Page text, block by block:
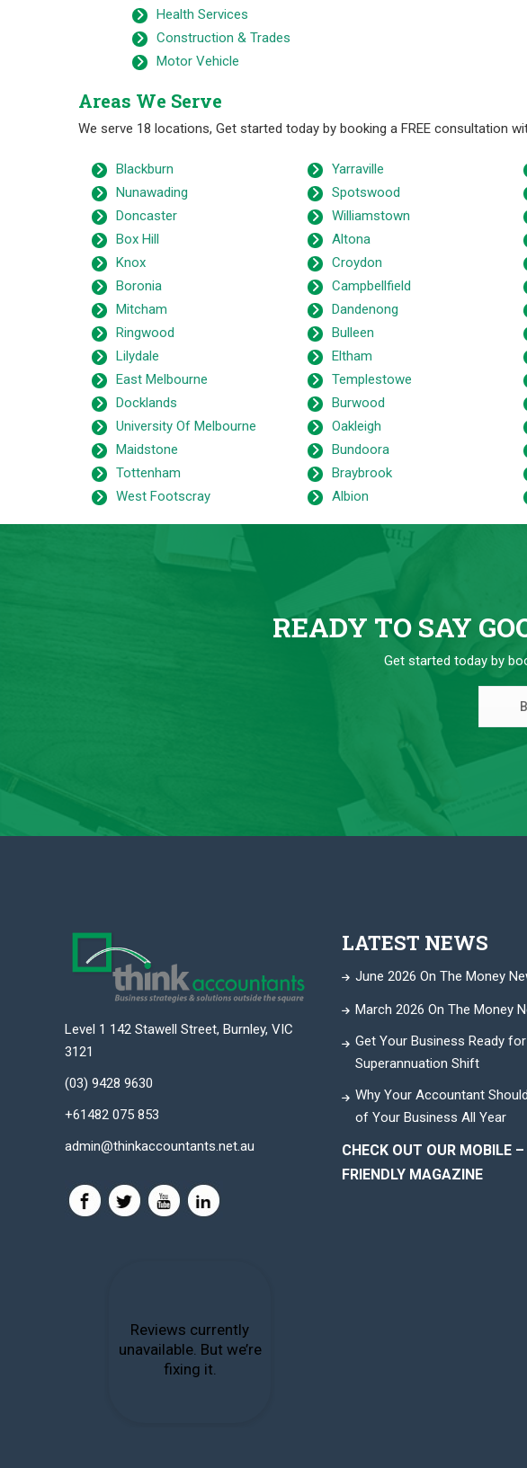
Health Services
Construction & Trades
Motor Vehicle
Areas We Serve
We serve 18 locations, Get started today by booking a FREE consultation
Blackburn
Nunawading
Doncaster
Box Hill
Knox
Boronia
Mitcham
Ringwood
Lilydale
East Melbourne
Docklands
University Of Melbourne
Maidstone
Tottenham
West Footscray
Yarraville
Spotswood
Williamstown
Altona
Croydon
Campbellfield
Dandenong
Bulleen
Eltham
Templestowe
Burwood
Oakleigh
Bundoora
Braybrook
Albion
READY TO SAY
Get started today by
Level 1 142 Stawell Street, Burnley, VIC
3121
(03) 9428 9630
+61482 075 853
admin@thinkaccountants.net.au
LATEST NEWS
June 2026 On The Money
March 2026 On The Money
Get Your Business Ready
Superannuation Shift
Why Your Accountant
of Your Business All Year
CHECK OUT OUR MOBILE –
FRIENDLY MAGAZINE